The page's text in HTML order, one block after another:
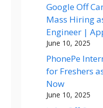
Google Off
Mass Hiring
Engineer |
June 10, 2025
PhonePe
for Freshers
Now
June 10, 2025